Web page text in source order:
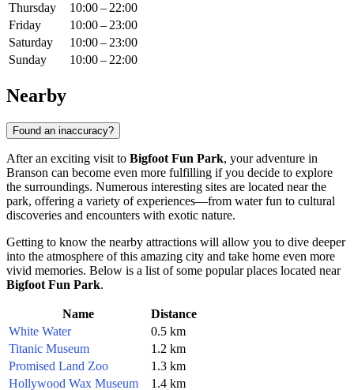
Thursday
10:00 – 22:00
Friday
10:00 – 23:00
Saturday
10:00 – 23:00
Sunday
10:00 – 22:00
Nearby
Found an inaccuracy?
After an exciting visit to Bigfoot Fun Park, your adventure in
Branson can become even more fulfilling if you decide to explore
the surroundings. Numerous interesting sites are located near the
park, offering a variety of experiences—from water fun to cultural
discoveries and encounters with exotic nature.
Getting to know the nearby attractions will allow you to dive deeper
into the atmosphere of this amazing city and take home even more
vivid memories. Below is a list of some popular places located near
Bigfoot Fun Park.
Name
Distance
White Water
0.5 km
Titanic Museum
1.2 km
Promised Land Zoo
1.3 km
Hollywood Wax Museum
1.4 km